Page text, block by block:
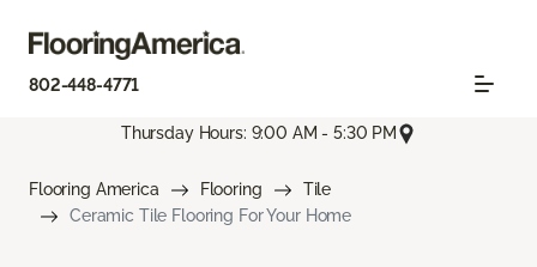
802-448-4771
Thursday Hours: 9:00 AM - 5:30 PM
Flooring America Flooring
Tile
Ceramic Tile Flooring For Your Home